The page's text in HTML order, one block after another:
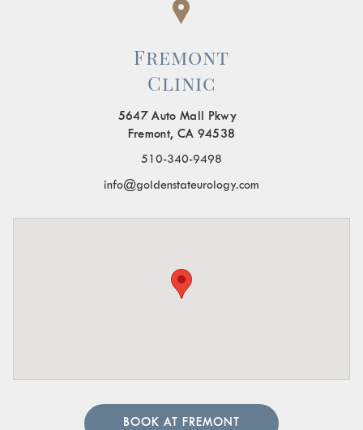
Fremont
Clinic
5647 Auto Mall Pkwy
Fremont, CA 94538
510-340-9498
info@goldenstateurology.com
BOOK AT FREMONT